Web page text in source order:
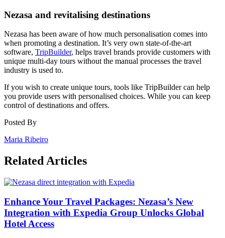
Nezasa and revitalising destinations
Nezasa has been aware of how much personalisation comes into
when promoting a destination. It’s very own state-of-the-art
software, TripBuilder, helps travel brands provide customers with
unique multi-day tours without the manual processes the travel
industry is used to.
If you wish to create unique tours, tools like TripBuilder can help
you provide users with personalised choices. While you can keep
control of destinations and offers.
Posted By
Maria Ribeiro
Related Articles
Enhance Your Travel Packages: Nezasa’s New
Integration with Expedia Group Unlocks Global
Hotel Access